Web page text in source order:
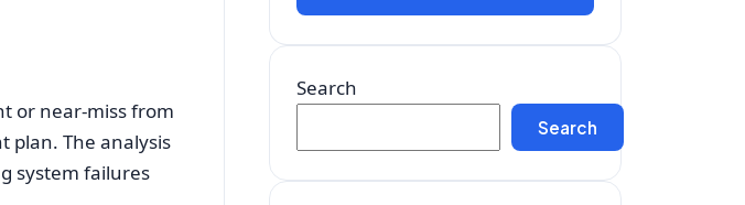
or near-miss from
plan. The analysis
system failures
Search
Search